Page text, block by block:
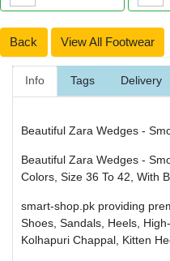
Back View All Footwear
Info Tags Delivery
Beautiful Zara Wedges -
Beautiful Zara Wedges -
Colors, Size 36 To 42, With
smart-shop.pk providing
Shoes, Sandals, Heels,
Kolhapuri Chappal, Kitten